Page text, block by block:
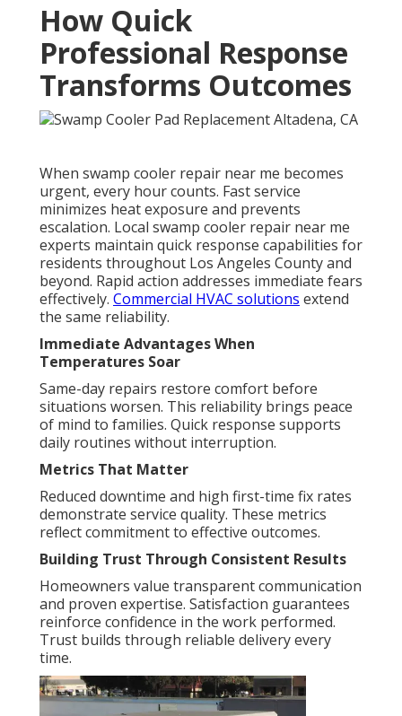
How Quick
Professional Response
Transforms Outcomes
When swamp cooler repair near me becomes
urgent, every hour counts. Fast service
minimizes heat exposure and prevents
escalation. Local swamp cooler repair near me
experts maintain quick response capabilities for
residents throughout Los Angeles County and
beyond. Rapid action addresses immediate fears
effectively. Commercial HVAC solutions extend
the same reliability.
Immediate Advantages When
Temperatures Soar
Same-day repairs restore comfort before
situations worsen. This reliability brings peace
of mind to families. Quick response supports
daily routines without interruption.
Metrics That Matter
Reduced downtime and high first-time fix rates
demonstrate service quality. These metrics
reflect commitment to effective outcomes.
Building Trust Through Consistent Results
Homeowners value transparent communication
and proven expertise. Satisfaction guarantees
reinforce confidence in the work performed.
Trust builds through reliable delivery every
time.